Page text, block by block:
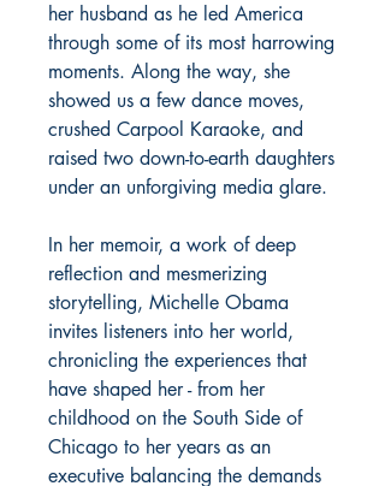
her husband as he led America
through some of its most harrowing
moments. Along the way, she
showed us a few dance moves,
crushed Carpool Karaoke, and
raised two down-to-earth daughters
under an unforgiving media glare.
In her memoir, a work of deep
reflection and mesmerizing
storytelling, Michelle Obama
invites listeners into her world,
chronicling the experiences that
have shaped her - from her
childhood on the South Side of
Chicago to her years as an
executive balancing the demands